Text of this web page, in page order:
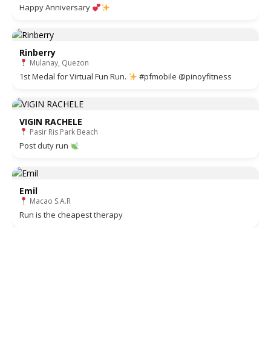
Happy Anniversary
Rinberry
Mulanay, Quezon
1st Medal for Virtual Fun Run. #pfmobile @pinoyfitness
VIGIN RACHELE
Pasir Ris Park Beach
Post duty run
Emil
Macao S.A.R
Run is the cheapest therapy